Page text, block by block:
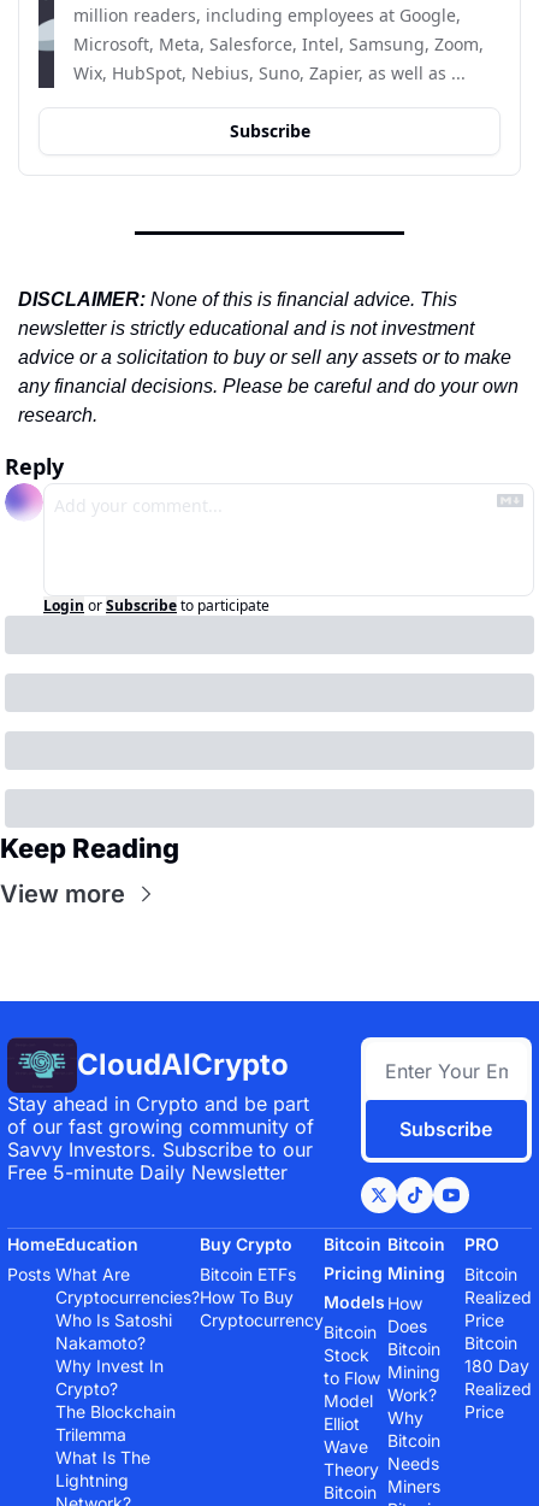
million readers, including employees at Google,
Microsoft, Meta, Salesforce, Intel, Samsung, Zoom,
Wix, HubSpot, Nebius, Suno, Zapier, as well as ...
Subscribe
DISCLAIMER: None of this is financial advice. This
newsletter is strictly educational and is not investment
advice or a solicitation to buy or sell any assets or to make
any financial decisions. Please be careful and do your own
research.
Reply
Login orSubscribeto participate
Keep Reading
View more
CloudAICrypto
Stay ahead in Crypto and be part
of our fast growing community of
Savvy Investors. Subscribe to our
Free 5-minute Daily Newsletter
Subscribe
Home
Posts
Education
What Are
Cryptocurrencies?
Who Is Satoshi
Nakamoto?
Why Invest In
Crypto?
The Blockchain
Trilemma
What Is The
Lightning
Buy Crypto
Bitcoin ETFs
How To Buy
Cryptocurrency
Bitcoin
Pricing
Models
Bitcoin
Stock
to Flow
Model
Elliot
Wave
Theory
Bitcoin
Bitcoin
Mining
How
Does
Bitcoin
Mining
Work?
Why
Bitcoin
Needs
Miners
PRO
Bitcoin
Realized
Price
Bitcoin
180 Day
Realized
Price